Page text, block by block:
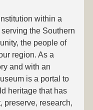
within a
the Southern
the people of
region. As a
and with an
is a portal to
heritage that has
preserve, research,